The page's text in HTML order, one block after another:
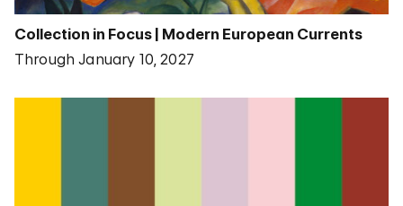
Collection in Focus | Modern European Currents
Through January 10, 2027